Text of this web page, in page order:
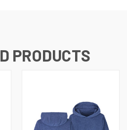
PRODUCTS